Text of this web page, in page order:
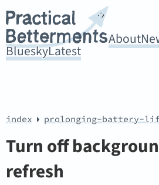
About
BlueskyLatest
index prolonging-battery-
Turn off
refresh